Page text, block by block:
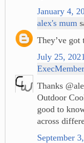
January 4,
alex's mum
They’ve
July 25,
Thanks
Outdoor
good to
across
September